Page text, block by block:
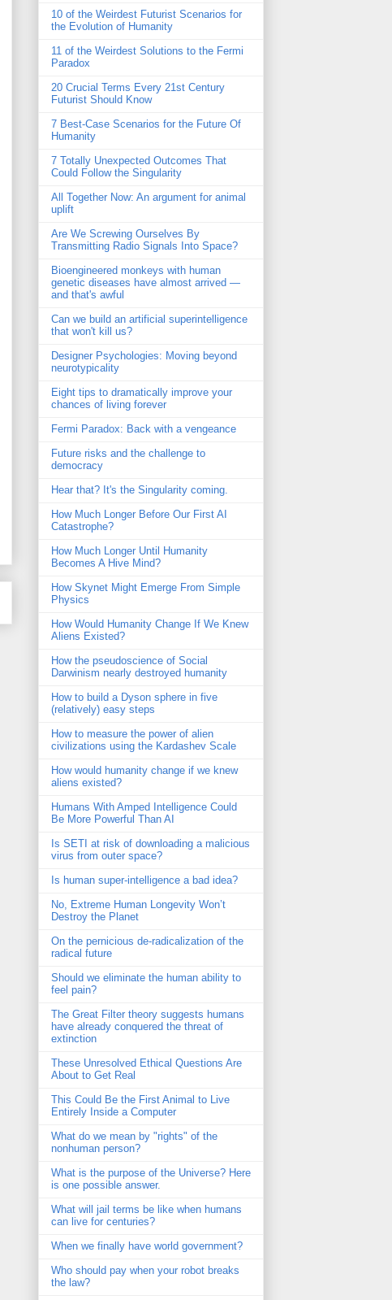
10 of the Weirdest Futurist Scenarios for
the Evolution of Humanity
11 of the Weirdest Solutions to the Fermi
Paradox
20 Crucial Terms Every 21st Century
Futurist Should Know
7 Best-Case Scenarios for the Future Of
Humanity
7 Totally Unexpected Outcomes That
Could Follow the Singularity
All Together Now: An argument for animal
uplift
Are We Screwing Ourselves By
Transmitting Radio Signals Into Space?
Bioengineered monkeys with human
genetic diseases have almost arrived —
and that's awful
Can we build an artificial superintelligence
that won't kill us?
Designer Psychologies: Moving beyond
neurotypicality
Eight tips to dramatically improve your
chances of living forever
Fermi Paradox: Back with a vengeance
Future risks and the challenge to
democracy
Hear that? It's the Singularity coming.
How Much Longer Before Our First AI
Catastrophe?
How Much Longer Until Humanity
Becomes A Hive Mind?
How Skynet Might Emerge From Simple
Physics
How Would Humanity Change If We Knew
Aliens Existed?
How the pseudoscience of Social
Darwinism nearly destroyed humanity
How to build a Dyson sphere in five
(relatively) easy steps
How to measure the power of alien
civilizations using the Kardashev Scale
How would humanity change if we knew
aliens existed?
Humans With Amped Intelligence Could
Be More Powerful Than AI
Is SETI at risk of downloading a malicious
virus from outer space?
Is human super-intelligence a bad idea?
No, Extreme Human Longevity Won’t
Destroy the Planet
On the pernicious de-radicalization of the
radical future
Should we eliminate the human ability to
feel pain?
The Great Filter theory suggests humans
have already conquered the threat of
extinction
These Unresolved Ethical Questions Are
About to Get Real
This Could Be the First Animal to Live
Entirely Inside a Computer
What do we mean by "rights" of the
nonhuman person?
What is the purpose of the Universe? Here
is one possible answer.
What will jail terms be like when humans
can live for centuries?
When we finally have world government?
Who should pay when your robot breaks
the law?